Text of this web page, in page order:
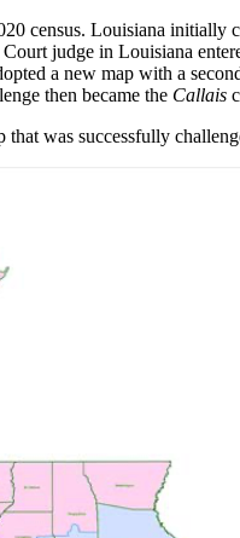
census. Louisiana
judge in Louisiana
a new map with a
then became the Callais
that was successfully